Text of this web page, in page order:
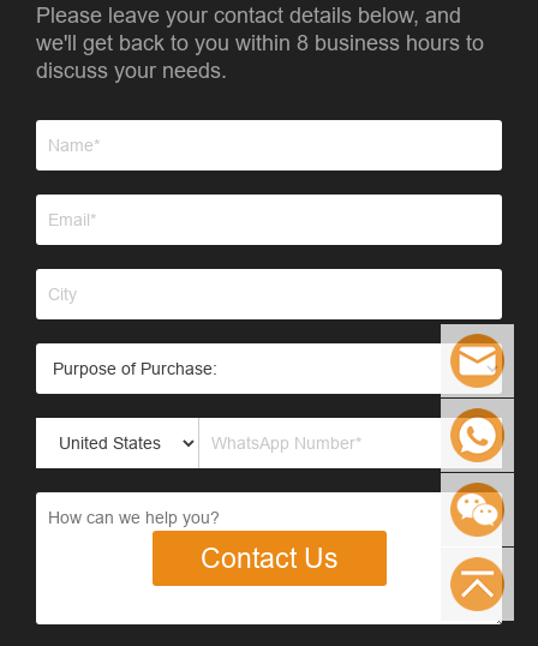
Please leave your contact details below, and
we'll get back to you within 8 business hours to
discuss your needs.
Contact Us